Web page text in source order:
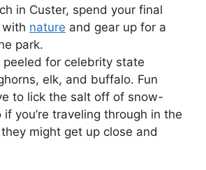
in Custer, spend your final
with nature and gear up for a
park.
peeled for celebrity state
elk, and buffalo. Fun
to lick the salt off of snow-
you’re traveling through in the
might get up close and